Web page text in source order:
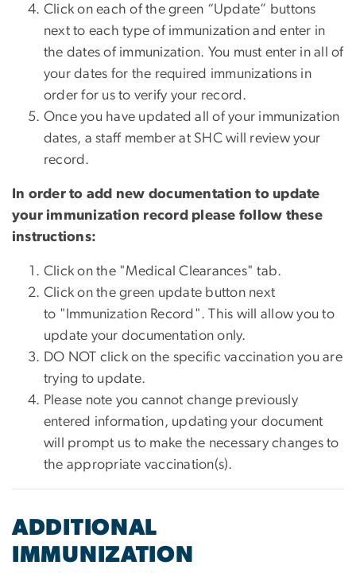
Click on each of the green “Update” buttons
next to each type of immunization and enter in
the dates of immunization. You must enter in all of
your dates for the required immunizations in
order for us to verify your record.
Once you have updated all of your immunization
dates, a staff member at SHC will review your
record.
In order to add new documentation to update
your immunization record please follow these
instructions:
Click on the "Medical Clearances" tab.
Click on the green update button next
to "Immunization Record". This will allow you to
update your documentation only.
DO NOT click on the specific vaccination you are
trying to update.
Please note you cannot change previously
entered information, updating your document
will prompt us to make the necessary changes to
the appropriate vaccination(s).
ADDITIONAL
IMMUNIZATION